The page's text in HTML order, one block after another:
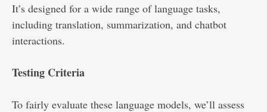
It’s designed for a wide range of language tasks,
including translation, summarization, and chatbot
interactions.
Testing Criteria
To fairly evaluate these language models, we’ll assess